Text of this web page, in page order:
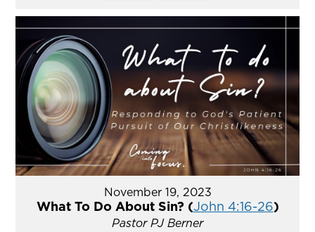
November 19, 2023
What To Do About Sin? (John 4:16-26)
Pastor PJ Berner